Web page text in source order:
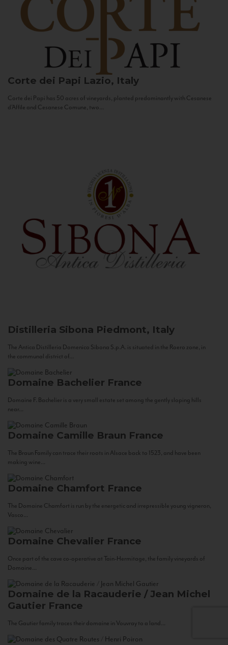
Corte dei Papi Lazio, Italy
Corte dei Papi has 50 acres of vineyards, planted predominantly with Cesanese
d’Affile and Cesanese Comune, two...
Distilleria Sibona Piedmont, Italy
The Antica Distilleria Domenico Sibona S.p.A. is situated in the Roero zone, in
the communal district of...
Domaine Bachelier France
Domaine F. Bachelier is a very small estate set among the gently sloping hills
near...
Domaine Camille Braun France
The Braun Family can trace their roots in Alsace back to 1523, and have been
making wine...
Domaine Chamfort France
The Domaine Chamfort is run by the energetic and irrepressible young vigneron,
Vasco...
Domaine Chevalier France
Once part of the cave co-operative at Tain-Hermitage, the family vineyards of
Domaine...
Domaine de la Racauderie / Jean Michel
Gautier France
The Gautier family traces their domaine in Vouvray to a land...